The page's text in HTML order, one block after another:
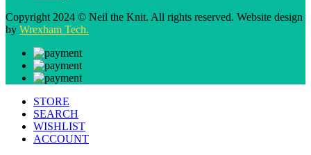
Copyright 2024 © Neil the Knit. All rights reserved. Website design
by Wrexham Tech.
STORE
SEARCH
WISHLIST
ACCOUNT